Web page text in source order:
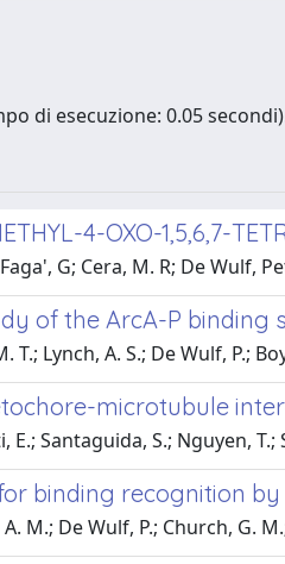
di esecuzione: 0.05
4-OXO-1,5,6,7-
G; Cera, M. R; De Wulf,
of the ArcA-P binding
T.; Lynch, A. S.; De Wulf, P.;
microtubule
E.; Santaguida, S.; Nguyen,
binding recognition
M.; De Wulf, P.; Church, G.